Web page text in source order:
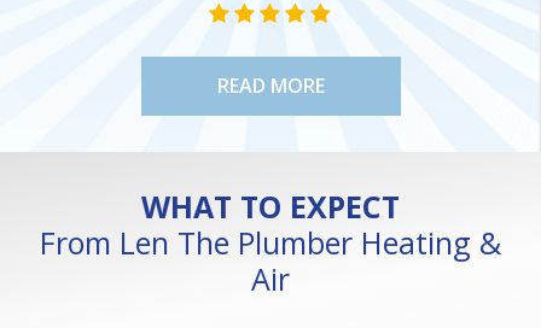
STAR VALUE ONE
STAR VALUE ONE
STAR VALUE ONE
STAR VALUE ONE
STAR VALUE ONE
READ MORE
WHAT TO EXPECT
From Len The Plumber Heating &
Air